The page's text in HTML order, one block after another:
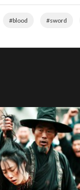
#blood #sword